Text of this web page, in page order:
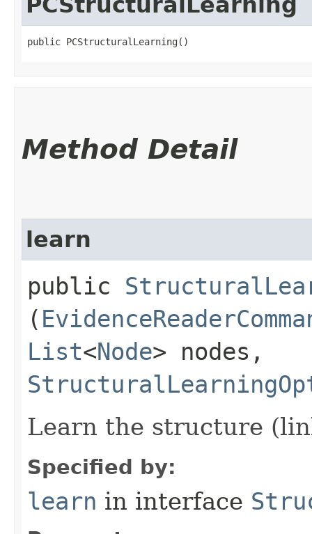
public PCStructuralLearning()
Method Detail
learn
public
(
List<Node> nodes,
Learn the structure
Specified by:
learn in interface